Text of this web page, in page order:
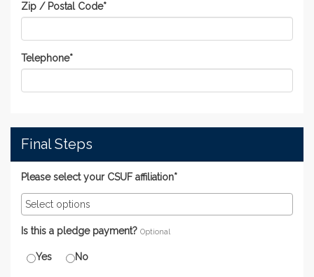
Zip / Postal Code*
Telephone*
Final Steps
Please select your CSUF affiliation*
Is this a pledge payment? Optional
Yes No